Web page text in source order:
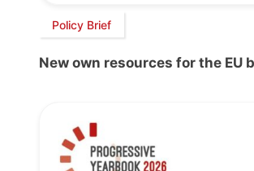
Policy Brief
New own resources for the EU